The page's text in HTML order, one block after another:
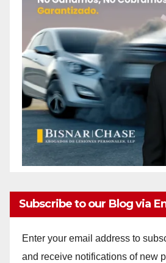
Subscribe to our Blog via
Enter your email address to
and receive notifications of new